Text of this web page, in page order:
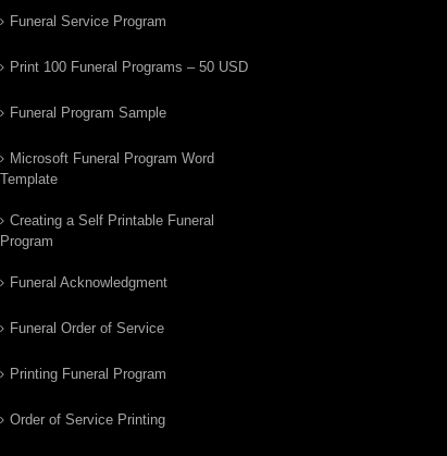
Funeral Service Program
Print 100 Funeral Programs – 50 USD
Funeral Program Sample
Microsoft Funeral Program Word
Template
Creating a Self Printable Funeral
Program
Funeral Acknowledgment
Funeral Order of Service
Printing Funeral Program
Order of Service Printing